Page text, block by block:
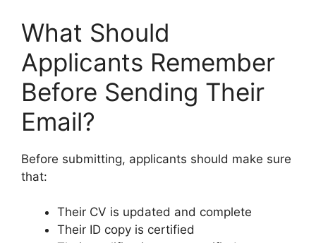
What Should
Applicants Remember
Before Sending Their
Email?
Before submitting, applicants should make sure
that:
Their CV is updated and complete
Their ID copy is certified